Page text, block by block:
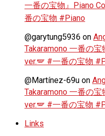
一番の宝物』Piano
番の宝物 #Piano
@garytung5936 on
Takaramono 一番の
ver.🪽 #一番の宝物
@Martínez-69u on
Takaramono 一番の
ver.🪽 #一番の宝物
Links